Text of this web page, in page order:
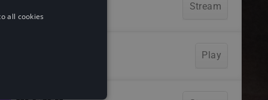
all cookies